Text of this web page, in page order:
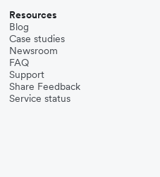
Resources
Blog
Case studies
Newsroom
FAQ
Support
Share Feedback
Service status